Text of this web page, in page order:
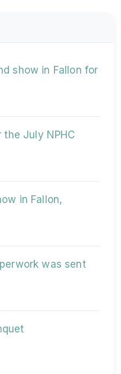
show in Fallon for
July NPHC
in Fallon,
was sent